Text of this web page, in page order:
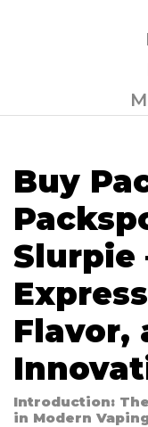
Buy
Slurpie
Flavor,
Introduction:
in Modern